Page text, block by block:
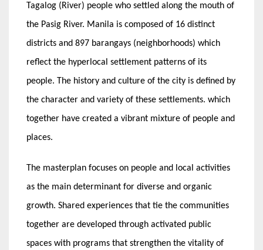
Tagalog (River) people who settled along the mouth of
the Pasig River. Manila is composed of 16 distinct
districts and 897 barangays (neighborhoods) which
reflect the hyperlocal settlement patterns of its
people. The history and culture of the city is defined by
the character and variety of these settlements. which
together have created a vibrant mixture of people and
places.
The masterplan focuses on people and local activities
as the main determinant for diverse and organic
growth. Shared experiences that tie the communities
together are developed through activated public
spaces with programs that strengthen the vitality of